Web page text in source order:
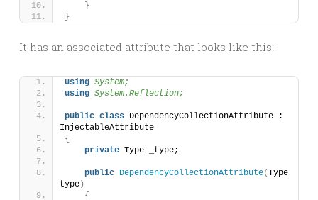
}
}
It has an associated attribute that looks like this:
using System;
using System.Reflection;
public class DependencyCollectionAttribute :
InjectableAttribute
{
private Type _type;
public DependencyCollectionAttribute(Type
type )
{